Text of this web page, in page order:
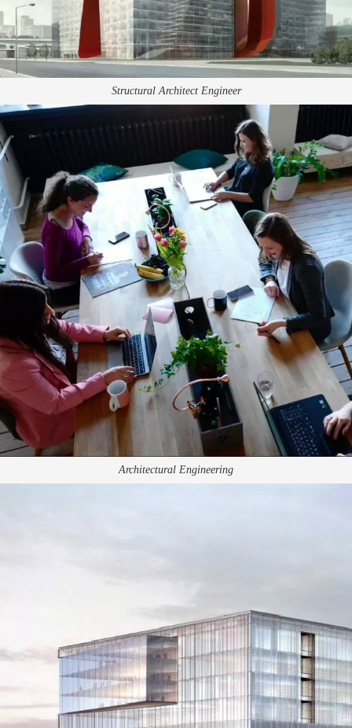
Structural Architect Engineer
Architectural Engineering